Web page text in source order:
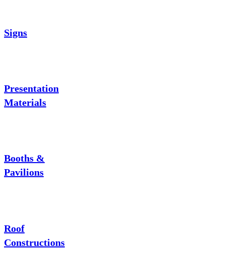
Signs
Presentation
Materials
Booths &
Pavilions
Roof
Constructions